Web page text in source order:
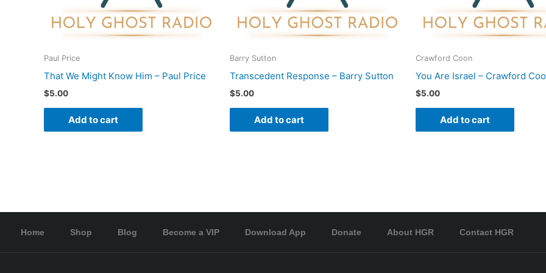
Paul Price
That We Might Know Him – Paul Price
$5.00
Add to cart
Barry Sutton
Transcedent Response – Barry Sutton
$5.00
Add to cart
Crawford Coon
You Are Israel – Crawford
$5.00
Add to cart
Home Shop Blog Become a VIP Download App Donate About HGR Contact HGR